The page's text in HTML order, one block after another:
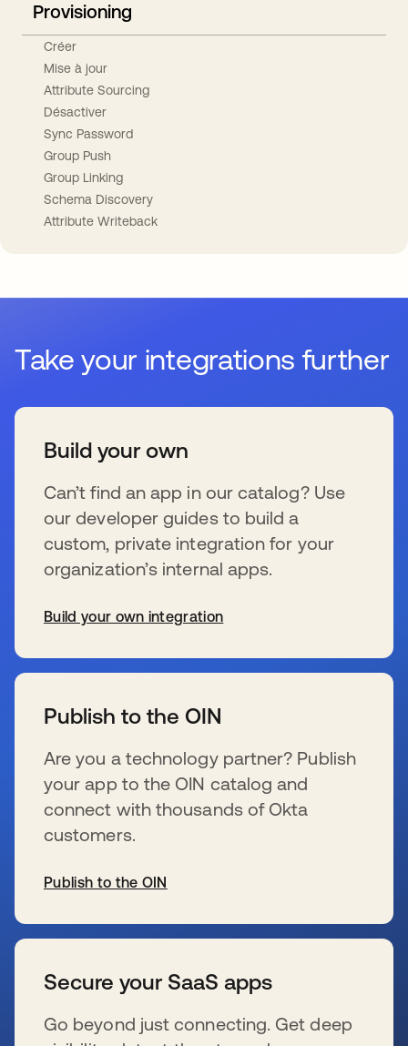
Provisioning
Créer
Mise à jour
Attribute Sourcing
Désactiver
Sync Password
Group Push
Group Linking
Schema Discovery
Attribute Writeback
Take your integrations further
Build your own
Can’t find an app in our catalog? Use
our developer guides to build a
custom, private integration for your
organization’s internal apps.
Build your own integration
Publish to the OIN
Are you a technology partner? Publish
your app to the OIN catalog and
connect with thousands of Okta
customers.
Publish to the OIN
Secure your SaaS apps
Go beyond just connecting. Get deep